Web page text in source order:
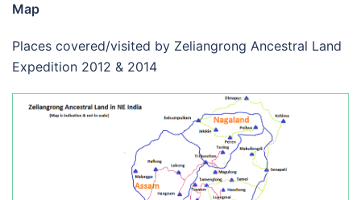
Map
Places covered/visited by Zeliangrong Ancestral Land
Expedition 2012 & 2014